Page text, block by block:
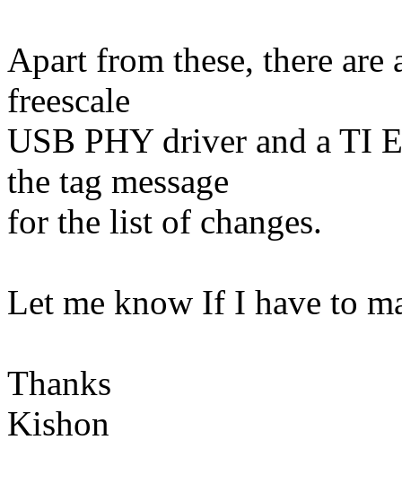
Apart from these, there
freescale
USB PHY driver and a TI
the tag message
for the list of changes.
Let me know If I have to
Thanks
Kishon